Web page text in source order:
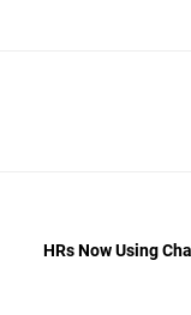
HRs Now Using